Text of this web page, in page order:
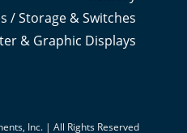
/ Storage & Switches
& Graphic Displays
Inc. | All Rights Reserved